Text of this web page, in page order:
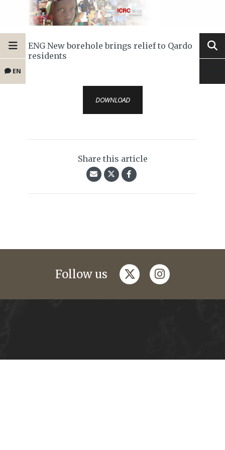
EN
ENG New borehole brings relief to Qardo
residents
DOWNLOAD
Share this article
Follow us twitterinstagram